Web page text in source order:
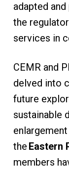
adapted
the
services in
CEMR and
delved into
future
sustainable
the Eastern
members